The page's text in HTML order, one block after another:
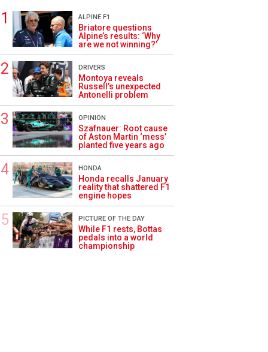
ALPINE F1
Briatore questions
Alpine’s results: ‘Why
are we not winning?’
DRIVERS
Montoya reveals
Russell’s unexpected
Antonelli problem
OPINION
Szafnauer: Root cause
of Aston Martin ‘mess’
planted five years ago
HONDA
Honda recalls January
reality that shattered F1
engine hopes
PICTURE OF THE DAY
While F1 rests, Bottas
pedals into a world
championship